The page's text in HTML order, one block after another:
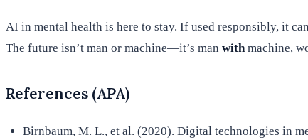
AI in mental health is here to stay. If used responsibly, it
The future isn’t man or machine—it’s man with machine,
References (APA)
Birnbaum, M. L., et al. (2020). Digital technologies in